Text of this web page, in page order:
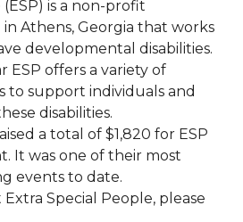
is a non-profit
Athens, Georgia that works
developmental disabilities.
offers a variety of
to support individuals and
disabilities.
a total of $1,820 for ESP
It was one of their most
events to date.
Special People, please